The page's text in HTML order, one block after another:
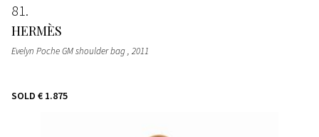
81
HERMÈS
Evelyn Poche GM shoulder bag, 2011
SOLD € 1.875